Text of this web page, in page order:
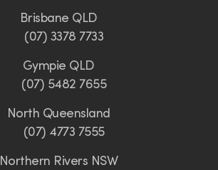
Brisbane QLD
(07) 3378 7733
Gympie QLD
(07) 5482 7655
North Queensland
(07) 4773 7555
Northern Rivers NSW